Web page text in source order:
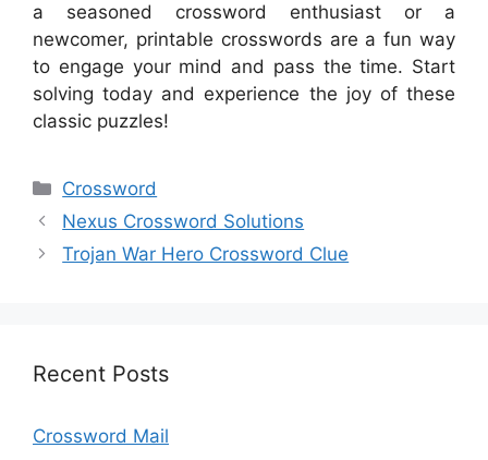
a seasoned crossword enthusiast or a
newcomer, printable crosswords are a fun way
to engage your mind and pass the time. Start
solving today and experience the joy of these
classic puzzles!
Categories
Crossword
Nexus Crossword Solutions
Trojan War Hero Crossword Clue
Recent Posts
Crossword Mail